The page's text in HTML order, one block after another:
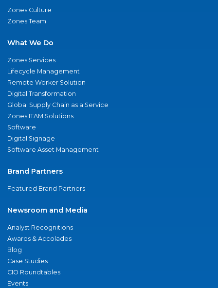
Zones Culture
Zones Team
What We Do
Zones Services
Lifecycle Management
Remote Worker Solution
Digital Transformation
Global Supply Chain as a Service
Zones ITAM Solutions
Software
Digital Signage
Software Asset Management
Brand Partners
Featured Brand Partners
Newsroom and Media
Analyst Recognitions
Awards & Accolades
Blog
Case Studies
CIO Roundtables
Events